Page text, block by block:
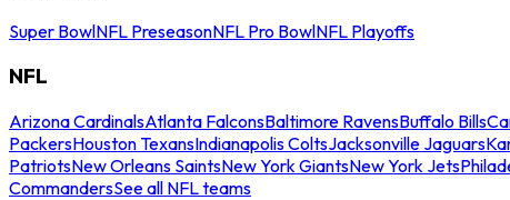
Super BowlNFL PreseasonNFL Pro BowlNFL Playoffs
NFL
Arizona CardinalsAtlanta FalconsBaltimore RavensBuffalo Bills
PackersHouston TexansIndianapolis ColtsJacksonville Jaguars
PatriotsNew Orleans SaintsNew York GiantsNew York Jets
CommandersSee all NFL teams